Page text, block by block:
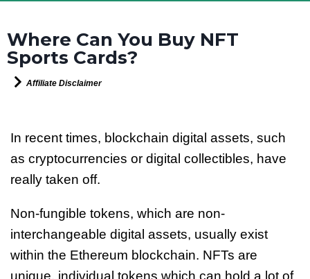
Where Can You Buy NFT
Sports Cards?
Affiliate Disclaimer
In recent times, blockchain digital assets, such
as cryptocurrencies or digital collectibles, have
really taken off.
Non-fungible tokens, which are non-
interchangeable digital assets, usually exist
within the Ethereum blockchain. NFTs are
unique, individual tokens which can hold a lot of